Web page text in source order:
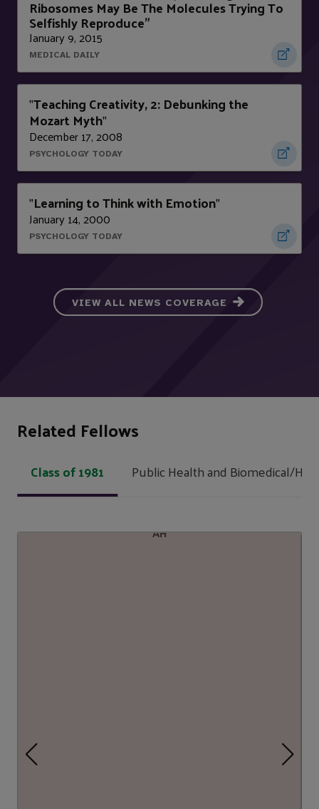
Ribosomes May Be The Molecules Trying To
Selfishly Reproduce”
January 9, 2015
MEDICAL DAILY
"Teaching Creativity, 2: Debunking the
Mozart Myth"
December 17, 2008
PSYCHOLOGY TODAY
"Learning to Think with Emotion"
January 14, 2000
PSYCHOLOGY TODAY
VIEW ALL NEWS COVERAGE
Related Fellows
Class of 1981 Public Health and Biomedical/
AH